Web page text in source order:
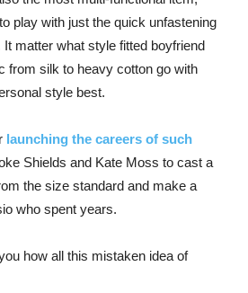
play with just the quick unfastening
matter what style fitted boyfriend
from silk to heavy cotton go with
style best.
launching the careers of such
Shields and Kate Moss to cast a
the size standard and make a
who spent years.
how all this mistaken idea of